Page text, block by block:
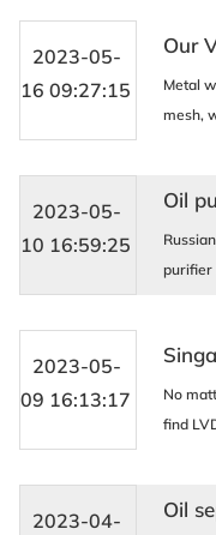
...
2023-05-
16 09:27:15
Metal
mesh,
2023-05-
10 16:59:25
Oil
purifier
remov
2023-05-
09 16:13:17
No
find
2023-04-